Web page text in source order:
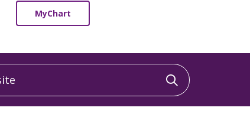
MyChart
Click to